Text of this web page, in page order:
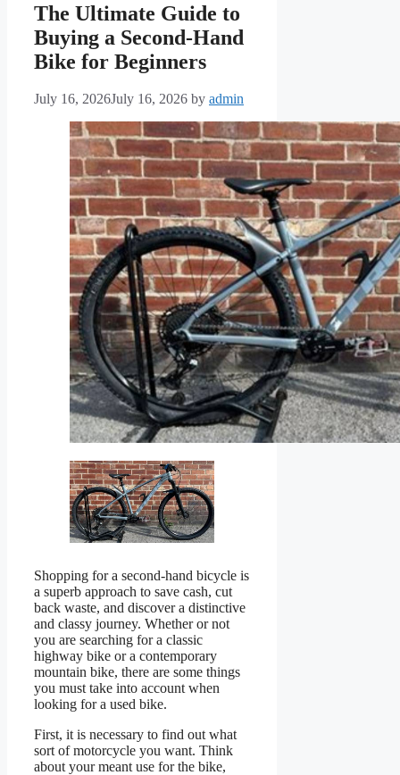
The Ultimate Guide to
Buying a Second-Hand
Bike for Beginners
July 16, 2026July 16, 2026 by admin
Shopping for a second-hand bicycle is
a superb approach to save cash, cut
back waste, and discover a distinctive
and classy journey. Whether or not
you are searching for a classic
highway bike or a contemporary
mountain bike, there are some things
you must take into account when
looking for a used bike.
First, it is necessary to find out what
sort of motorcycle you want. Think
about your meant use for the bike,